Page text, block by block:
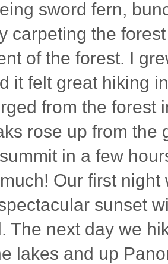
sword fern,
carpeting the
of the forest. I
it felt great hiking
from the forest
rose up from the
in a few
Our first
sunset
The next day we
lakes and up